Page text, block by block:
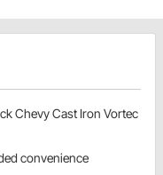
Chevy Cast Iron Vortec
convenience